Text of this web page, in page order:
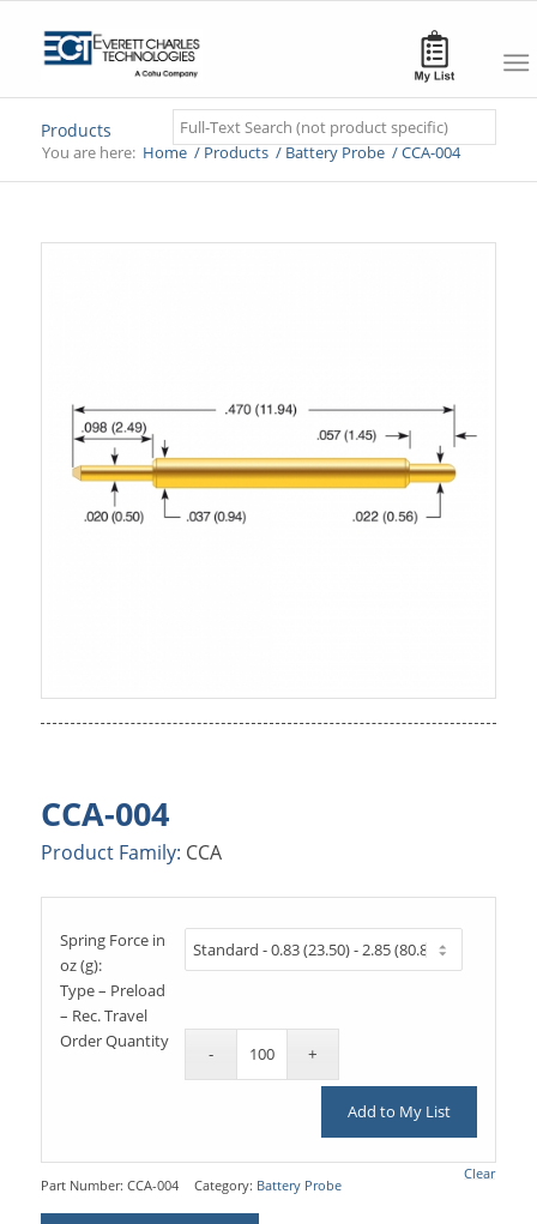
Search
Products
You are here: Home /Products /Battery Probe /CCA-004
CCA-004
Product Family: CCA
Clear
Spring Force in
oz (g):
Type – Preload
– Rec. Travel
Order Quantity
Add to My List
Part Number: CCA-004 Category: Battery Probe